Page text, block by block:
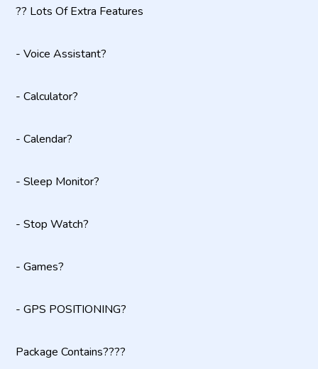
?? Lots Of Extra Features
- Voice Assistant?
- Calculator?
- Calendar?
- Sleep Monitor?
- Stop Watch?
- Games?
- GPS POSITIONING?
Package Contains????